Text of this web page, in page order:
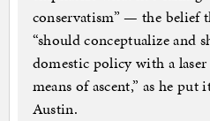
conservatism” — the belief
“should conceptualize and
domestic policy with a
means of ascent,” as he
Austin.